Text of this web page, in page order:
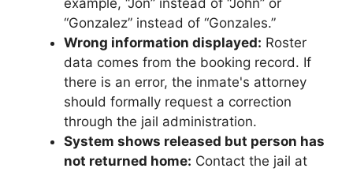
example, “Jon” instead of “John” or
“Gonzalez” instead of “Gonzales.”
Wrong information displayed: Roster
data comes from the booking record. If
there is an error, the inmate's attorney
should formally request a correction
through the jail administration.
System shows released but person has
not returned home: Contact the jail at